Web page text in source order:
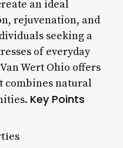
an ideal
rejuvenation, and
seeking a
of everyday
Wert Ohio offers
combines natural
Key Points